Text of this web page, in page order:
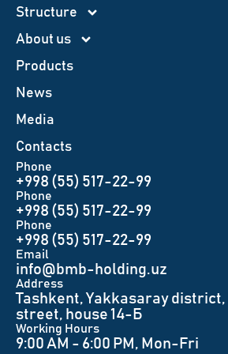
Structure
About us
Products
News
Меdia
Contacts
Phone
+998 (55) 517-22-99
Phone
+998 (55) 517-22-99
Phone
+998 (55) 517-22-99
Email
info@bmb-holding.uz​
Аddress
Tashkent, Yakkasaray
street, house 14-Б
Working Hours
9:00 AM - 6:00 PM, Mon-Fri